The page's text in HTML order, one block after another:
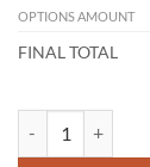
OPTIONS AMOUNT
FINAL TOTAL